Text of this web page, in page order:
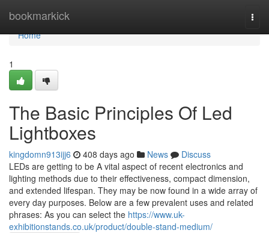
bookmarkick
Home
Home
1
The Basic Principles Of Led
Lightboxes
kingdomn913ijj6 408 days ago News
Discuss
LEDs are getting to be A vital aspect of recent electronics and
lighting methods due to their effectiveness, compact dimension,
and extended lifespan. They may be now found in a wide array of
every day purposes. Below are a few prevalent uses and related
phrases: As you can select the https://www.uk-
exhibitionstands.co.uk/product/double-stand-medium/